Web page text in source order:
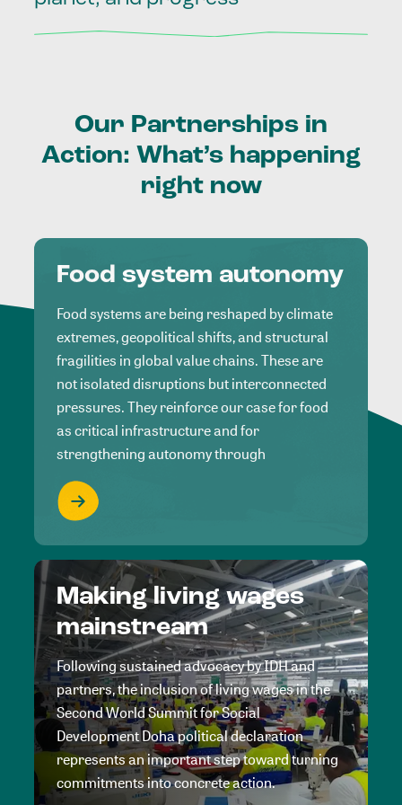
Our Partnerships in
Action: What’s happening
right now
Food system autonomy
Food systems are being reshaped by climate
extremes, geopolitical shifts, and structural
fragilities in global value chains. These are
not isolated disruptions but interconnected
pressures. They reinforce our case for food
as critical infrastructure and for
strengthening autonomy through
Making living wages
mainstream
Following sustained advocacy by IDH and
partners, the inclusion of living wages in the
Second World Summit for Social
Development Doha political declaration
represents an important step toward turning
commitments into concrete action.